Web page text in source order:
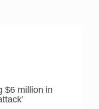
$6 million in